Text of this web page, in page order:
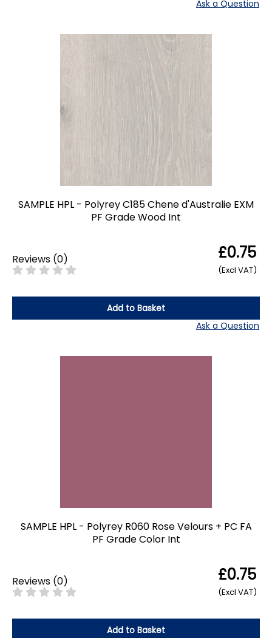
Ask a Question
SAMPLE HPL - Polyrey C185 Chene d'Australie EXM
PF Grade Wood Int
Reviews (0) £0.75
(Excl VAT)
Add to Basket
Ask a Question
SAMPLE HPL - Polyrey R060 Rose Velours + PC FA
PF Grade Color Int
Reviews (0) £0.75
(Excl VAT)
Add to Basket